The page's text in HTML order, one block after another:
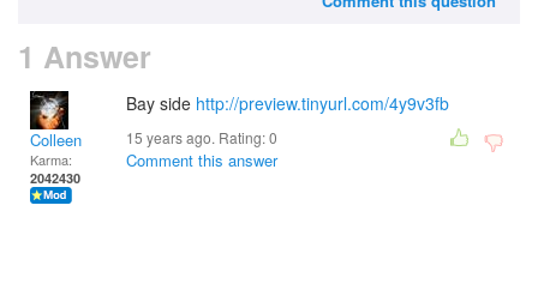
1 Answer
Colleen
Karma:
2042430
Bay side http://preview.tinyurl.com/4y9v3fb
15 years ago. Rating:0
Comment this answer